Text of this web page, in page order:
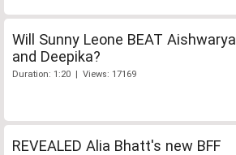
Will Sunny Leone BEAT Aishwarya
and Deepika?
Duration: 1:20 | Views: 17169
REVEALED Alia Bhatt's new BFF